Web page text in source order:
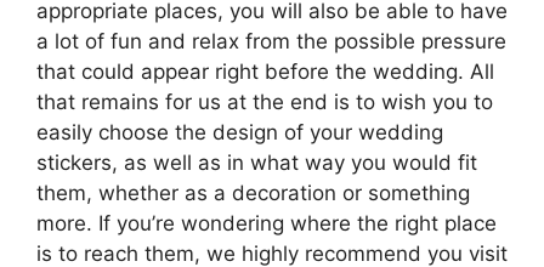
appropriate places, you will also be able to have
a lot of fun and relax from the possible pressure
that could appear right before the wedding. All
that remains for us at the end is to wish you to
easily choose the design of your wedding
stickers, as well as in what way you would fit
them, whether as a decoration or something
more. If you’re wondering where the right place
is to reach them, we highly recommend you visit